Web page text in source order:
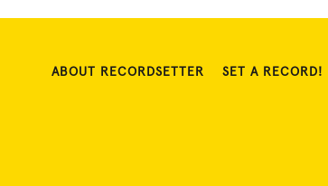
ABOUT RECORDSETTER SET A RECORD!